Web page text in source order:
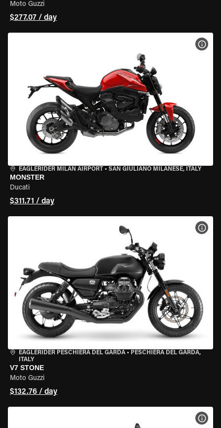
Moto Guzzi
$277.07 / day
EAGLERIDER MILAN AIRPORT • SAN GIULIANO MILANESE, ITALY
MONSTER
Ducati
$311.71 / day
EAGLERIDER PESCHIERA DEL GARDA • PESCHIERA DEL GARDA,
ITALY
V7 STONE
Moto Guzzi
$132.76 / day